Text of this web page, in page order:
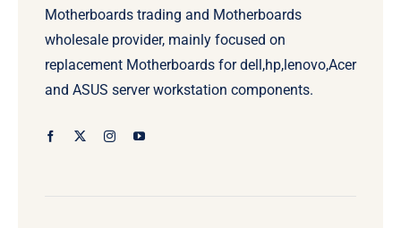
Motherboards trading and Motherboards
wholesale provider, mainly focused on
replacement Motherboards for dell,hp,lenovo,Acer
and ASUS server workstation components.